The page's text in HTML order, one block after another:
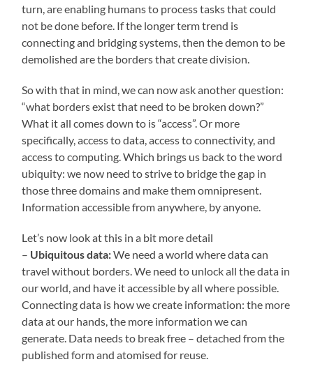
turn, are enabling humans to process tasks that could
not be done before. If the longer term trend is
connecting and bridging systems, then the demon to be
demolished are the borders that create division.
So with that in mind, we can now ask another question:
“what borders exist that need to be broken down?”
What it all comes down to is “access”. Or more
specifically, access to data, access to connectivity, and
access to computing. Which brings us back to the word
ubiquity: we now need to strive to bridge the gap in
those three domains and make them omnipresent.
Information accessible from anywhere, by anyone.
Let’s now look at this in a bit more detail
– Ubiquitous data:We need a world where data can
travel without borders. We need to unlock all the data in
our world, and have it accessible by all where possible.
Connecting data is how we create information: the more
data at our hands, the more information we can
generate. Data needs to break free – detached from the
published form and atomised for reuse.